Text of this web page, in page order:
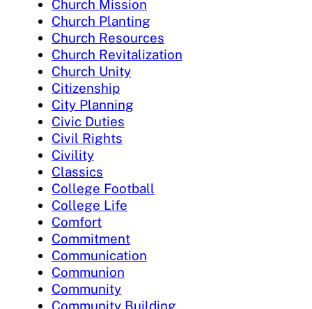
Church Mission
Church Planting
Church Resources
Church Revitalization
Church Unity
Citizenship
City Planning
Civic Duties
Civil Rights
Civility
Classics
College Football
College Life
Comfort
Commitment
Communication
Communion
Community
Community Building